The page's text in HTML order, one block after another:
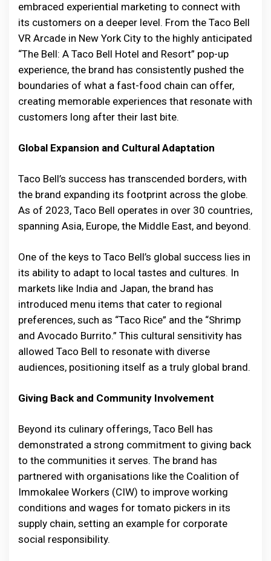
embraced experiential marketing to connect with
its customers on a deeper level. From the Taco Bell
VR Arcade in New York City to the highly anticipated
“The Bell: A Taco Bell Hotel and Resort” pop-up
experience, the brand has consistently pushed the
boundaries of what a fast-food chain can offer,
creating memorable experiences that resonate with
customers long after their last bite.
Global Expansion and Cultural Adaptation
Taco Bell’s success has transcended borders, with
the brand expanding its footprint across the globe.
As of 2023, Taco Bell operates in over 30 countries,
spanning Asia, Europe, the Middle East, and beyond.
One of the keys to Taco Bell’s global success lies in
its ability to adapt to local tastes and cultures. In
markets like India and Japan, the brand has
introduced menu items that cater to regional
preferences, such as “Taco Rice” and the “Shrimp
and Avocado Burrito.” This cultural sensitivity has
allowed Taco Bell to resonate with diverse
audiences, positioning itself as a truly global brand.
Giving Back and Community Involvement
Beyond its culinary offerings, Taco Bell has
demonstrated a strong commitment to giving back
to the communities it serves. The brand has
partnered with organisations like the Coalition of
Immokalee Workers (CIW) to improve working
conditions and wages for tomato pickers in its
supply chain, setting an example for corporate
social responsibility.